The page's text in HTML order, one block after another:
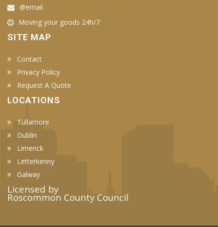
@email
Moving your goods 24h/7
SITE MAP
Contact
Privacy Policy
Request A Quote
LOCATIONS
Tullamore
Dublin
Limerick
Letterkenny
Galway
Licensed by
Roscommon County Council